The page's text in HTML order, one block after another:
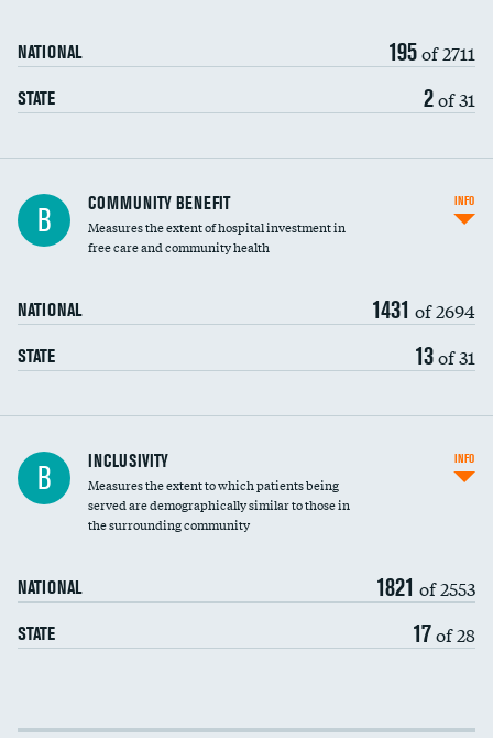
NATIONAL 195of 2711
STATE 2of 31
Ratio of executive compensation to
housekeeping wages
B COMMUNITY BENEFIT
Measures the extent of hospital investment in
free care and community health
NATIONAL 1431 of 2694
STATE 13of 31
INFO
Financial assistance
Community investment
B INCLUSIVITY
Measures the extent to which patients being
served are demographically similar to those in
the surrounding community
NATIONAL 1821 of 2553
STATE 17of 28
INFO
Income inclusivity